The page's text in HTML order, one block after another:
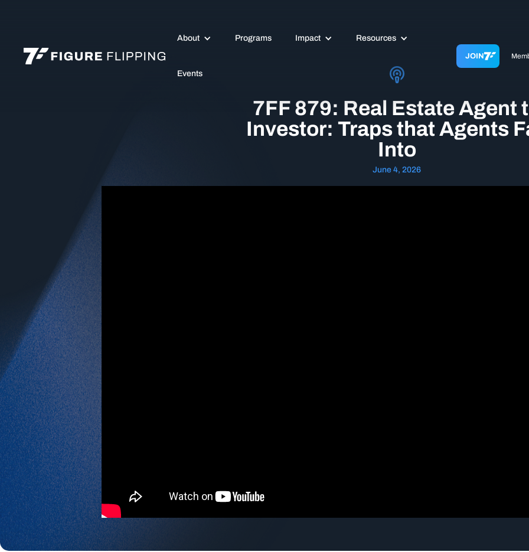
About Programs Impact Resources
Events
JOIN
7FF 879: Real Estate Agent
Investor: Traps that Agents
Into
June 4, 2026